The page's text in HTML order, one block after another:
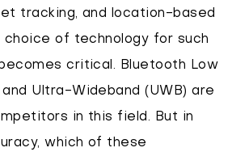
tracking, and location-based
of technology for such
critical. Bluetooth Low
and Ultra-Wideband (UWB) are
in this field. But in
which of these